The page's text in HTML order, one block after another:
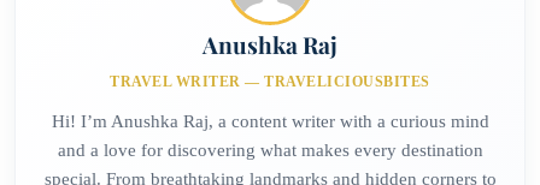
Anushka Raj
TRAVEL WRITER — TRAVELICIOUSBITES
Hi! I’m Anushka Raj, a content writer with a curious mind
and a love for discovering what makes every destination
special. From breathtaking landmarks and hidden corners to